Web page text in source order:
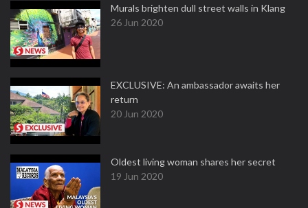
Murals brighten dull street walls in Klang
26 Jun 2020
EXCLUSIVE: An ambassador awaits her
return
20 Jun 2020
Oldest living woman shares her secret
19 Jun 2020